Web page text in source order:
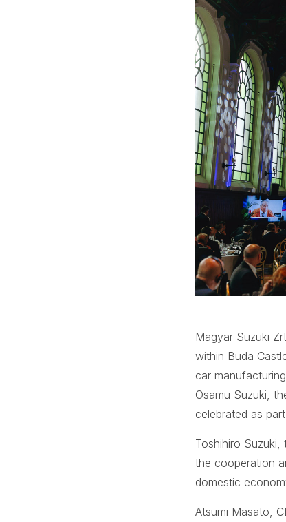
Magyar Suzuki
within Buda
car
Osamu Suzuki,
celebrated as
Toshihiro
the cooperation
domestic
Atsumi Masato,